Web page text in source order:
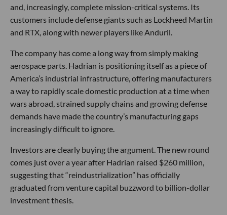
and, increasingly, complete mission-critical systems. Its
customers include defense giants such as Lockheed Martin
and RTX, along with newer players like Anduril.
The company has come a long way from simply making
aerospace parts. Hadrian is positioning itself as a piece of
America’s industrial infrastructure, offering manufacturers
a way to rapidly scale domestic production at a time when
wars abroad, strained supply chains and growing defense
demands have made the country’s manufacturing gaps
increasingly difficult to ignore.
Investors are clearly buying the argument. The new round
comes just over a year after Hadrian raised $260 million,
suggesting that “reindustrialization” has officially
graduated from venture capital buzzword to billion-dollar
investment thesis.